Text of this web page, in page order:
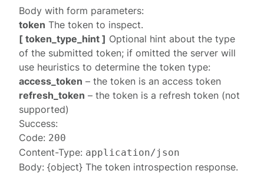
Body with form parameters:
token The token to inspect.
[ token_type_hint ] Optional hint about the type
of the submitted token; if omitted the server will
use heuristics to determine the token type:
access_token – the token is an access token
refresh_token – the token is a refresh token (not
supported)
Success:
Code: 200
Content-Type: application/json
Body: {object} Thetoken introspection response.